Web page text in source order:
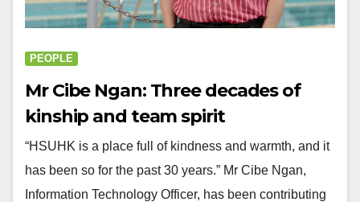
PEOPLE
Mr Cibe Ngan: Three decades of
kinship and team spirit
“HSUHK is a place full of kindness and warmth, and it
has been so for the past 30 years.” Mr Cibe Ngan,
Information Technology Officer, has been contributing